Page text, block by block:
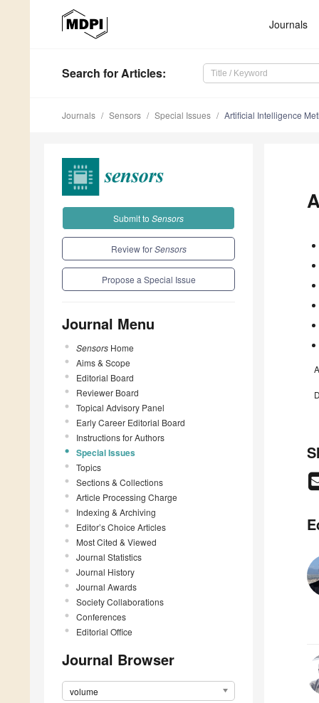
Journals
Search for Articles:
Journals Sensors Special Issues Artificial Intelligence
Submit to Sensors
Review forSensors
Propose a Special Issue
Journal Menu
Sensors Home
Aims & Scope
Editorial Board
Reviewer Board
Topical Advisory Panel
Early Career Editorial Board
Instructions for Authors
Special Issues
Topics
Sections & Collections
Article Processing Charge
Indexing & Archiving
Editor’s Choice Articles
Most Cited & Viewed
Journal Statistics
Journal History
Journal Awards
Society Collaborations
Conferences
Editorial Office
Journal Browser
volume